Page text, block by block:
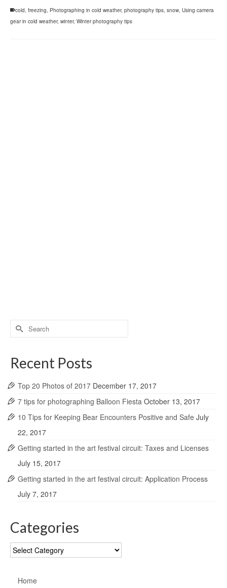
cold, freezing, Photographing in cold weather, photography tips, snow, Using camera
gear in cold weather, winter, Winter photography tips
Search
for:
Recent Posts
Top 20 Photos of 2017 December 17, 2017
7 tips for photographing Balloon Fiesta October 13, 2017
10 Tips for Keeping Bear Encounters Positive and Safe July
22, 2017
Getting started in the art festival circuit: Taxes and Licenses
July 15, 2017
Getting started in the art festival circuit: Application Process
July 7, 2017
Categories
Categories
Home